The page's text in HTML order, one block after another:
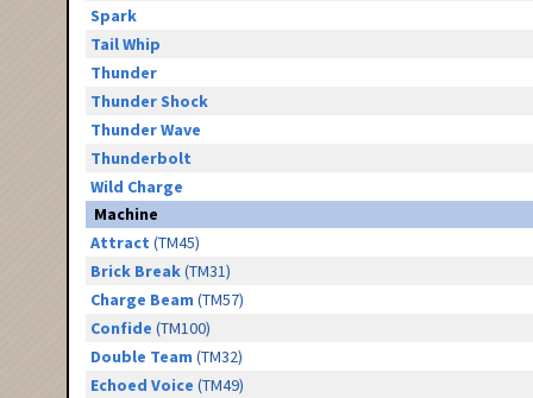
Spark
Tail Whip
Thunder
Thunder Shock
Thunder Wave
Thunderbolt
Wild Charge
Machine
Attract (TM45)
Brick Break(TM31)
Charge Beam (TM57)
Confide (TM100)
Double Team (TM32)
Echoed Voice (TM49)